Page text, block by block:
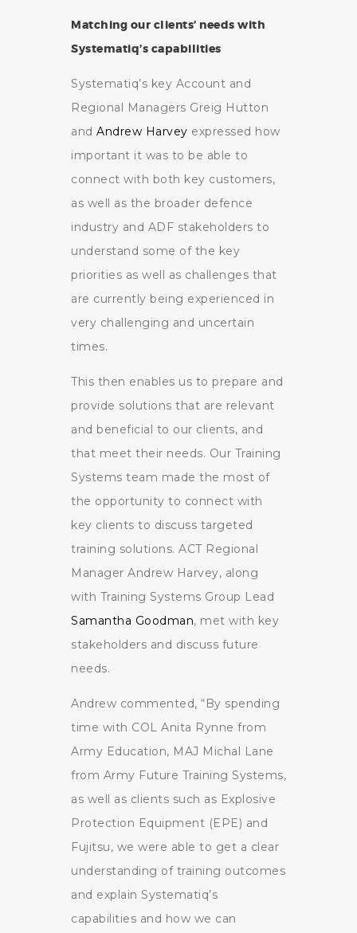
Matching our clients’ needs with
Systematiq’s capabilities
Systematiq’s key Account and
Regional Managers Greig Hutton
and Andrew Harvey expressed how
important it was to be able to
connect with both key customers,
as well as the broader defence
industry and ADF stakeholders to
understand some of the key
priorities as well as challenges that
are currently being experienced in
very challenging and uncertain
times.
This then enables us to prepare and
provide solutions that are relevant
and beneficial to our clients, and
that meet their needs. Our Training
Systems team made the most of
the opportunity to connect with
key clients to discuss targeted
training solutions. ACT Regional
Manager Andrew Harvey, along
with Training Systems Group Lead
Samantha Goodman, met with key
stakeholders and discuss future
needs.
Andrew commented, “By spending
time with COL Anita Rynne from
Army Education, MAJ Michal Lane
from Army Future Training Systems,
as well as clients such as Explosive
Protection Equipment (EPE) and
Fujitsu, we were able to get a clear
understanding of training outcomes
and explain Systematiq’s
capabilities and how we can